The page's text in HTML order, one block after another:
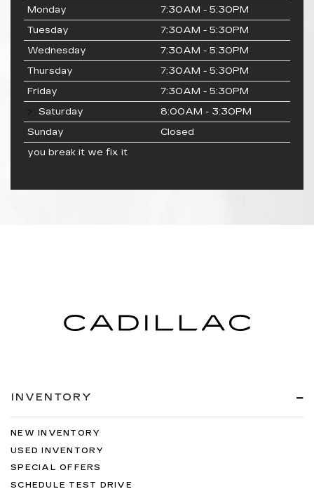
Monday
7:30AM - 5:30PM
Tuesday
7:30AM - 5:30PM
Wednesday
7:30AM - 5:30PM
Thursday
7:30AM - 5:30PM
Friday
7:30AM - 5:30PM
Saturday
8:00AM - 3:30PM
Sunday
Closed
you break it we fix it
INVENTORY
NEW INVENTORY
USED INVENTORY
SPECIAL OFFERS
SCHEDULE TEST DRIVE